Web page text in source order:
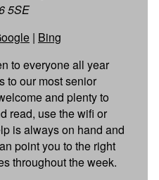
5SE
| Bing
to everyone all year
to our most senior
and plenty to
read, use the wifi or
is always on hand and
point you to the right
throughout the week.